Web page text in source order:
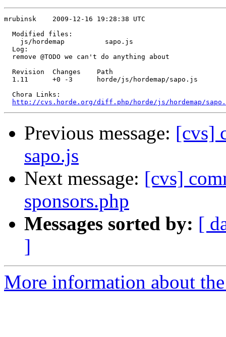
mrubinsk    2009-12-16 19:28:38 UTC
  Modified files:
    js/hordemap          sapo.js
  Log:
  remove @TODO we can't do anything about
  Revision  Changes    Path
  1.11      +0 -3      horde/js/hordemap/sapo.js
  Chora Links:
http://cvs.horde.org/diff.php/horde/js/hordemap/
Previous message: [cvs]
sapo.js
Next message: [cvs]
sponsors.php
Messages sorted by: [
]
More information about